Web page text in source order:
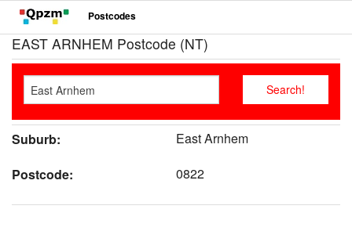
Postcodes
EAST ARNHEM Postcode (NT)
Suburb:
East Arnhem
Postcode:
0822